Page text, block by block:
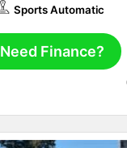
Sports Automatic
Need Finance?